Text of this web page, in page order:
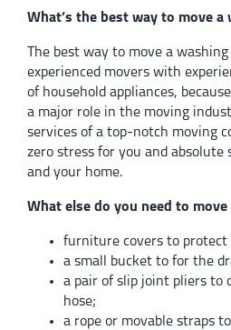
What’s the best way to move a
The best way to move a
experienced movers with
of household appliances,
a major role in the moving
services of a top-notch moving
zero stress for you and absolute
and your home.
What else do you need to move
furniture covers to protect
a small bucket to for the
a pair of slip joint pliers to
hose;
a rope or movable straps